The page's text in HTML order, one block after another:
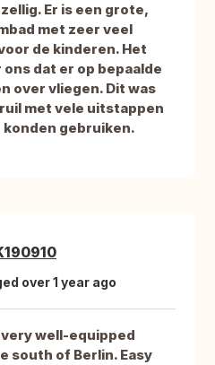
Er is een grote,
met zeer veel
de kinderen. Het
dat er op bepaalde
over vliegen. Dit was
met vele uitstappen
gebruiken.
over 1 year ago
well-equipped
south of Berlin. Easy